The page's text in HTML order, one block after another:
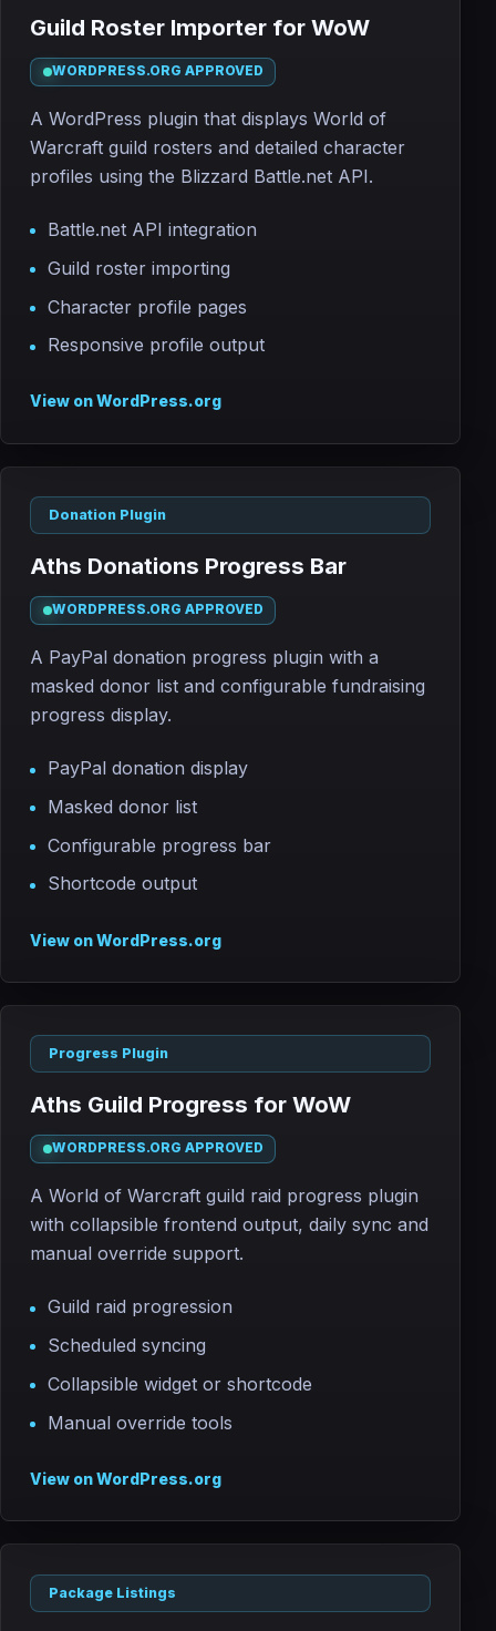
Guild Roster Importer for WoW
WORDPRESS.ORG APPROVED
A WordPress plugin that displays World of
Warcraft guild rosters and detailed character
profiles using the Blizzard Battle.net API.
Battle.net API integration
Guild roster importing
Character profile pages
Responsive profile output
View on WordPress.org
Donation Plugin
Aths Donations Progress Bar
WORDPRESS.ORG APPROVED
A PayPal donation progress plugin with a
masked donor list and configurable fundraising
progress display.
PayPal donation display
Masked donor list
Configurable progress bar
Shortcode output
View on WordPress.org
Progress Plugin
Aths Guild Progress for WoW
WORDPRESS.ORG APPROVED
A World of Warcraft guild raid progress plugin
with collapsible frontend output, daily sync and
manual override support.
Guild raid progression
Scheduled syncing
Collapsible widget or shortcode
Manual override tools
View on WordPress.org
Package Listings